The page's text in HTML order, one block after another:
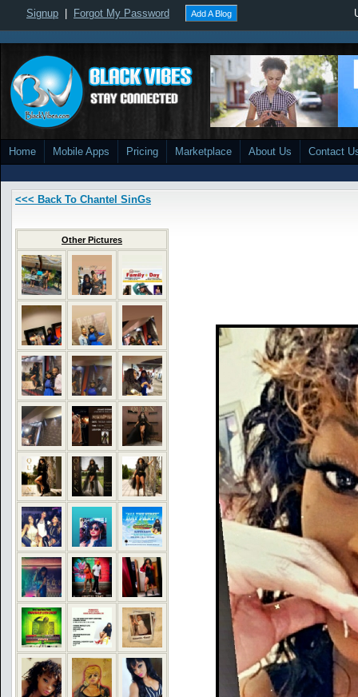
Signup Forgot My Password Add A Blog
Home Mobile Apps Pricing Marketplace About Us Contact
<<< Back To Chantel SinGs
Other Pictures